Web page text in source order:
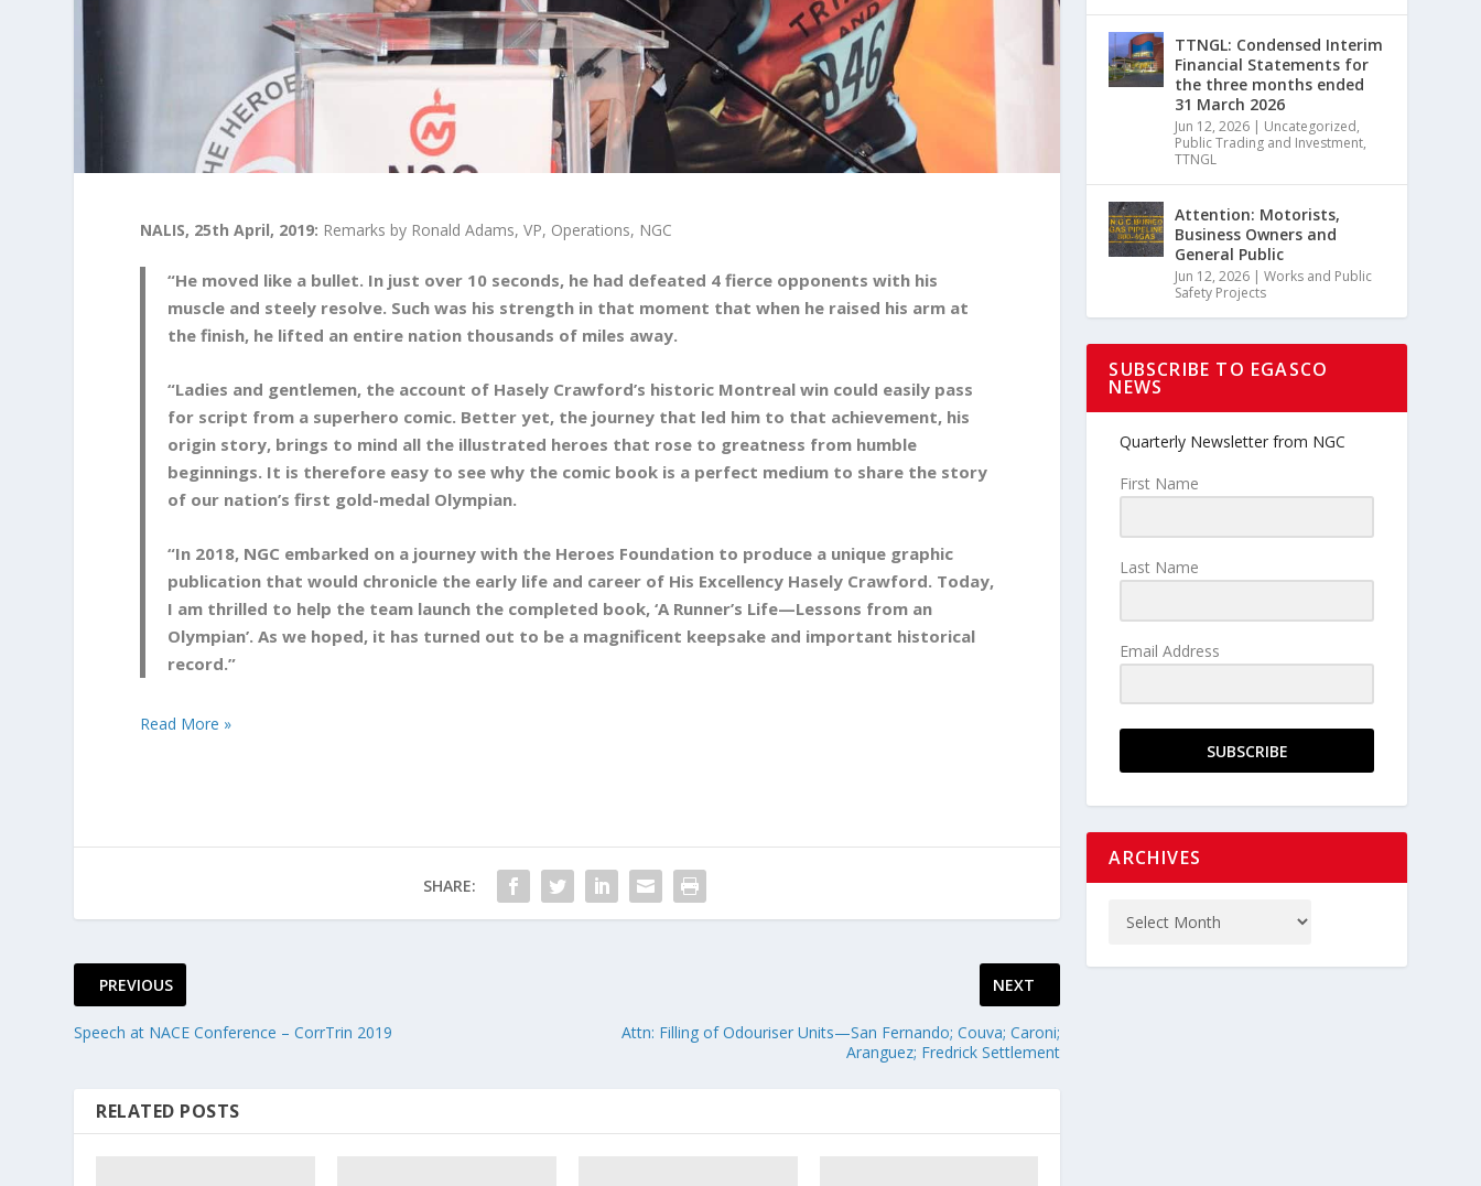
NALIS, 25th April, 2019: Remarks by Ronald Adams, VP, Operations, NGC
“He moved like a bullet. In just over 10 seconds, he had defeated 4 fierce opponents with his
muscle and steely resolve. Such was his strength in that moment that when he raised his arm at
the finish, he lifted an entire nation thousands of miles away.
“Ladies and gentlemen, the account of Hasely Crawford’s historic Montreal win could easily pass
for script from a superhero comic. Better yet, the journey that led him to that achievement, his
origin story, brings to mind all the illustrated heroes that rose to greatness from humble
beginnings. It is therefore easy to see why the comic book is a perfect medium to share the story
of our nation’s first gold-medal Olympian.
“In 2018, NGC embarked on a journey with the Heroes Foundation to produce a unique graphic
publication that would chronicle the early life and career of His Excellency Hasely Crawford. Today,
I am thrilled to help the team launch the completed book, ‘A Runner’s Life—Lessons from an
Olympian’. As we hoped, it has turned out to be a magnificent keepsake and important historical
record.”
Read More »
SHARE:
PREVIOUS
Speech at NACE Conference – CorrTrin 2019
NEXT
Attn: Filling of Odouriser Units—San Fernando; Couva; Caroni;
Aranguez; Fredrick Settlement
RELATED POSTS
TTNGL: Condensed Interim
Financial Statements for
the three months ended
31 March 2026
Jun 12, 2026 | Uncategorized,
Public Trading and Investment,
TTNGL
Attention: Motorists,
Business Owners and
General Public
Jun 12, 2026 |Works and Public
Safety Projects
SUBSCRIBE TO EGASCO
NEWS
Quarterly Newsletter from NGC
First Name
Last Name
Email Address
SUBSCRIBE
ARCHIVES